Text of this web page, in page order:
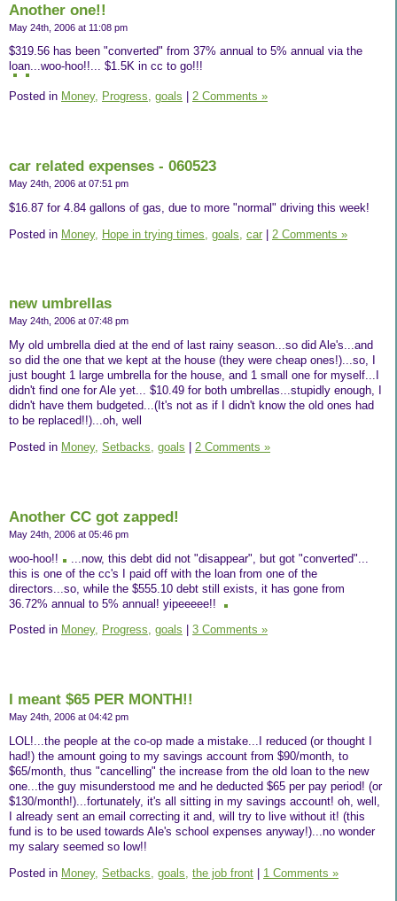
Another one!!
May 24th, 2006 at 11:08 pm
$319.56 has been "converted" from 37% annual to 5% annual via the
loan...woo-hoo!!... $1.5K in cc to go!!!
Posted in Money, Progress, goals 2 Comments »
car related expenses - 060523
May 24th, 2006 at 07:51 pm
$16.87 for 4.84 gallons of gas, due to more "normal" driving this week!
Posted in Money, Hope in trying times, goals, car | 2 Comments »
new umbrellas
May 24th, 2006 at 07:48 pm
My old umbrella died at the end of last rainy season...so did Ale's...and
so did the one that we kept at the house (they were cheap ones!)...so, I
just bought 1 large umbrella for the house, and 1 small one for myself...I
didn't find one for Ale yet... $10.49 for both umbrellas...stupidly enough, I
didn't have them budgeted...(It's not as if I didn't know the old ones had
to be replaced!!)...oh, well
Posted in Money, Setbacks, goals 2 Comments »
Another CC got zapped!
May 24th, 2006 at 05:46 pm
woo-hoo!!
...now, this debt did not "disappear", but got "converted"...
this is one of the cc's I paid off with the loan from one of the
directors...so, while the $555.10 debt still exists, it has gone from
36.72% annual to 5% annual! yipeeeee!!
Posted in Money, Progress, goals 3 Comments »
I meant $65 PER MONTH!!
May 24th, 2006 at 04:42 pm
LOL!...the people at the co-op made a mistake...I reduced (or thought I
had!) the amount going to my savings account from $90/month, to
$65/month, thus "cancelling" the increase from the old loan to the new
one...the guy misunderstood me and he deducted $65 per pay period! (or
$130/month!)...fortunately, it's all sitting in my savings account! oh, well,
I already sent an email correcting it and, will try to live without it! (this
fund is to be used towards Ale's school expenses anyway!)...no wonder
my salary seemed so low!!
Posted in Money, Setbacks, goals, the job front 1 Comments »